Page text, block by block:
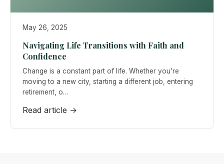
May 26, 2025
Navigating Life Transitions with Faith and
Confidence
Change is a constant part of life. Whether you’re
moving to a new city, starting a different job, entering
retirement, o…
Read article →